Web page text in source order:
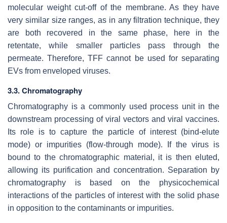
molecular weight cut-off of the membrane. As they have
very similar size ranges, as in any filtration technique, they
are both recovered in the same phase, here in the
retentate, while smaller particles pass through the
permeate. Therefore, TFF cannot be used for separating
EVs from enveloped viruses.
3.3. Chromatography
Chromatography is a commonly used process unit in the
downstream processing of viral vectors and viral vaccines.
Its role is to capture the particle of interest (bind-elute
mode) or impurities (flow-through mode). If the virus is
bound to the chromatographic material, it is then eluted,
allowing its purification and concentration. Separation by
chromatography is based on the physicochemical
interactions of the particles of interest with the solid phase
in opposition to the contaminants or impurities.